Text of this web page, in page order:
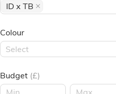
ID x TB
Colour
Select
Budget (£)